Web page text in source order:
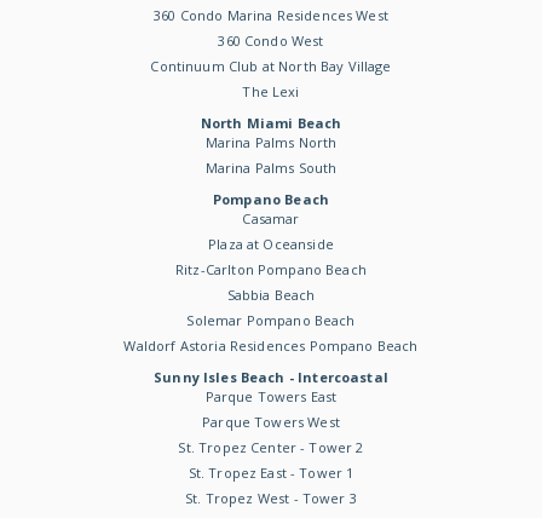
360 Condo Marina Residences West
360 Condo West
Continuum Club at North Bay Village
The Lexi
North Miami Beach
Marina Palms North
Marina Palms South
Pompano Beach
Casamar
Plaza at Oceanside
Ritz-Carlton Pompano Beach
Sabbia Beach
Solemar Pompano Beach
Waldorf Astoria Residences Pompano Beach
Sunny Isles Beach - Intercoastal
Parque Towers East
Parque Towers West
St. Tropez Center - Tower 2
St. Tropez East - Tower 1
St. Tropez West - Tower 3